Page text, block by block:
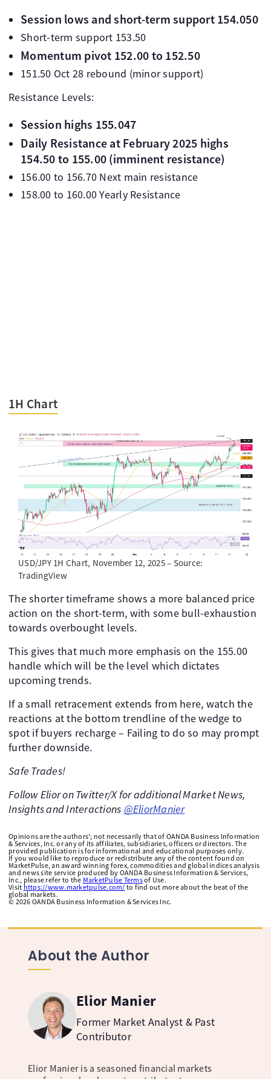
Session lows and short-term support 154.050
Short-term support 153.50
Momentum pivot 152.00 to 152.50
151.50 Oct 28 rebound (minor support)
Resistance Levels:
Session highs 155.047
Daily Resistance at February 2025 highs
154.50 to 155.00 (imminent resistance)
156.00 to 156.70 Next main resistance
158.00 to 160.00 Yearly Resistance
1H Chart
USD/JPY 1H Chart, November 12, 2025 – Source:
TradingView
The shorter timeframe shows a more balanced price
action on the short-term, with some bull-exhaustion
towards overbought levels.
This gives that much more emphasis on the 155.00
handle which will be the level which dictates
upcoming trends.
If a small retracement extends from here, watch the
reactions at the bottom trendline of the wedge to
spot if buyers recharge – Failing to do so may prompt
further downside.
Safe Trades!
Follow Elior on Twitter/X for additional Market News,
Insights and Interactions @EliorManier
Opinions are the authors'; not necessarily that of OANDA Business Information
& Services, Inc. or any of its affiliates, subsidiaries, officers or directors. The
provided publication is for informational and educational purposes only.
If you would like to reproduce or redistribute any of the content found on
MarketPulse, an award winning forex, commodities and global indices analysis
and news site service produced by OANDA Business Information & Services,
Inc., please refer to the MarketPulse Termsof Use.
Visit https://www.marketpulse.com/ to find out more about the beat of the
global markets.
© 2026 OANDA Business Information & Services Inc.
About the Author
Elior Manier
Former Market Analyst & Past
Contributor
Elior Manier is a seasoned financial markets